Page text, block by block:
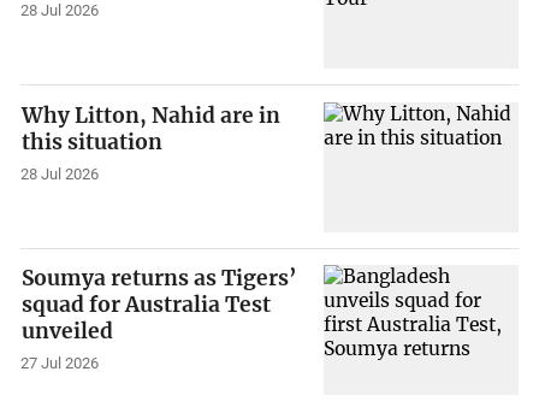
28 Jul 2026
Why Litton, Nahid are in
this situation
28 Jul 2026
Soumya returns as Tigers’
squad for Australia Test
unveiled
27 Jul 2026